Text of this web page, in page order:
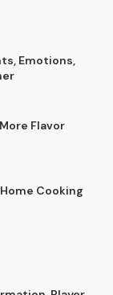
Emotions,
Flavor
Cooking